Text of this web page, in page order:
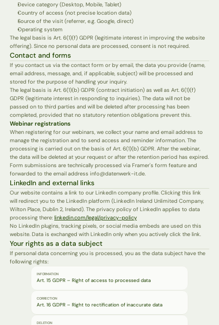
Device category (Desktop, Mobile, Tablet)
Country of access (not precise location data)
Source of the visit (referrer, e.g. Google, direct)
Operating system
The legal basis is Art. 6(1)(f) GDPR (legitimate interest in improving the website
offering). Since no personal data are processed, consent is not required.
Contact and forms
If you contact us via the contact form or by email, the data you provide (name,
email address, message, and, if applicable, subject) will be processed and
stored for the purpose of handling your inquiry.
The legal basis is Art. 6(1)(b) GDPR (contract initiation) as well as Art. 6(1)(f)
GDPR (legitimate interest in responding to inquiries). The data will not be
passed on to third parties and will be deleted after processing has been
completed, provided that no statutory retention obligations prevent this.
Webinar registrations
When registering for our webinars, we collect your name and email address to
manage the registration and to send access and reminder information. The
processing is carried out on the basis of Art. 6(1)(b) GDPR. After the webinar,
the data will be deleted at your request or after the retention period has expired.
Form submissions are technically processed via Framer's form feature and
forwarded to the email address info@datenwerk-it.de.
LinkedIn and external links
Our website contains a link to our LinkedIn company profile. Clicking this link
will redirect you to the LinkedIn platform (LinkedIn Ireland Unlimited Company,
Wilton Place, Dublin 2, Ireland). The privacy policy of LinkedIn applies to data
processing there: linkedin.com/legal/privacy-policy
No LinkedIn plugins, tracking pixels, or social media embeds are used on this
website. Data is exchanged with LinkedIn only when you actively click the link.
Your rights as a data subject
If personal data concerning you is processed, you as the data subject have the
following rights:
INFORMATION
Art. 15 GDPR – Right of access to processed data
CORRECTION
Art. 16 GDPR – Right to rectification of inaccurate data
DELETION